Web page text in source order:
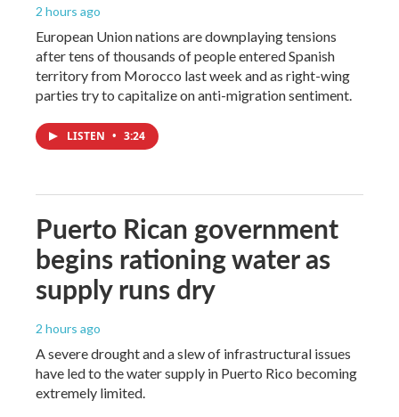
2 hours ago
European Union nations are downplaying tensions
after tens of thousands of people entered Spanish
territory from Morocco last week and as right-wing
parties try to capitalize on anti-migration sentiment.
LISTEN • 3:24
Puerto Rican government
begins rationing water as
supply runs dry
2 hours ago
A severe drought and a slew of infrastructural issues
have led to the water supply in Puerto Rico becoming
extremely limited.